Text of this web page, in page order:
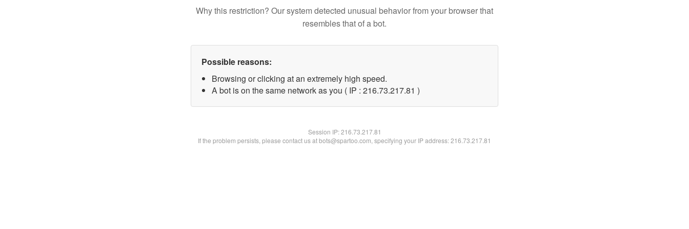
Why this restriction? Our system detected unusual behavior from your browser that
resembles that of a bot.
Possible reasons:
Browsing or clicking at an extremely high speed.
A bot is on the same network as you ( IP : 216.73.217.81 )
Session IP:216.73.217.81
If the problem persists, please contact us at bots@spartoo.com, specifying your IP address: 216.73.217.81